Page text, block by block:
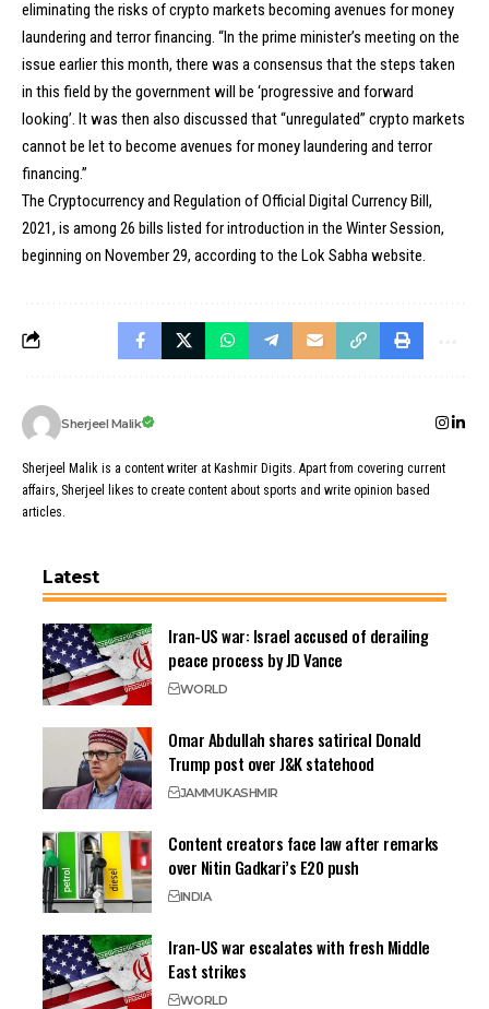
eliminating the risks of crypto markets becoming avenues for money
laundering and terror financing. “In the prime minister’s meeting on the
issue earlier this month, there was a consensus that the steps taken
in this field by the government will be ‘progressive and forward
looking’. It was then also discussed that “unregulated” crypto markets
cannot be let to become avenues for money laundering and terror
financing.”
The Cryptocurrencyand Regulation of Official Digital Currency Bill,
2021, is among 26 bills listed for introduction in the Winter Session,
beginning on November 29, according to the Lok Sabha website.
Sherjeel Malik
Sherjeel Malik is a content writer at Kashmir Digits. Apart from covering current
affairs, Sherjeel likes to create content about sports and write opinion based
articles.
Latest
Iran-US war: Israel accused of derailing
peace process by JD Vance
WORLD
Omar Abdullah shares satirical Donald
Trump post over J&K statehood
JAMMUKASHMIR
Content creators face law after remarks
over Nitin Gadkari’s E20 push
INDIA
Iran-US war escalates with fresh Middle
East strikes
WORLD